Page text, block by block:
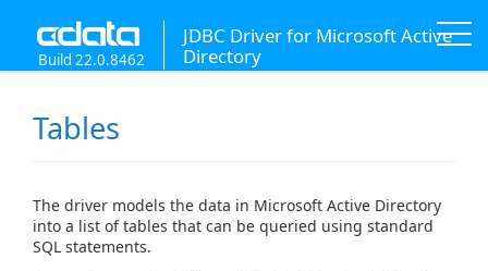
JDBC Driver for Microsoft Active
Directory
Build 22.0.8462
Tables
The driver models the data in Microsoft Active Directory
into a list of tables that can be queried using standard
SQL statements.